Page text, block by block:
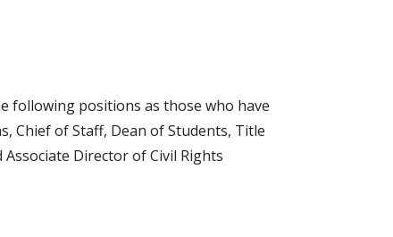
following positions as those who have
Chief of Staff, Dean of Students, Title
Director of Civil Rights